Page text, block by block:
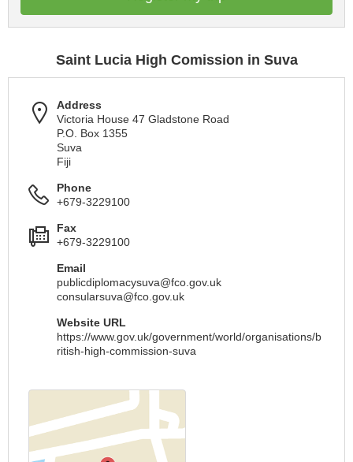
Saint Lucia High Comission in Suva
Address
Victoria House 47 Gladstone Road
P.O. Box 1355
Suva
Fiji
Phone
+679-3229100
Fax
+679-3229100
Email
publicdiplomacysuva@fco.gov.uk
consularsuva@fco.gov.uk
Website URL
https://www.gov.uk/government/world/organisations/b
ritish-high-commission-suva